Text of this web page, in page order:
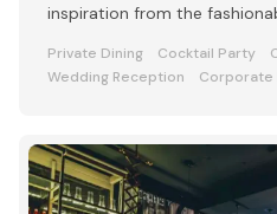
inspiration from the
Private Dining Cocktail Party
Wedding Reception
Corporate